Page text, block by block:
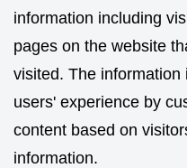
information including
pages on the website
visited. The
users' experience by
content based on
information.